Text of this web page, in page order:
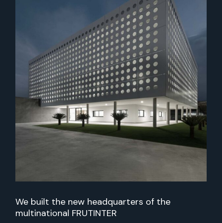
We built the new headquarters of the
multinational FRUTINTER